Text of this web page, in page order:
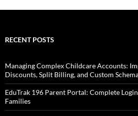
RECENT POSTS
Managing Complex Childcare Accounts:
Discounts, Split Billing, and Custom
EduTrak 196 Parent Portal: Complete
Families